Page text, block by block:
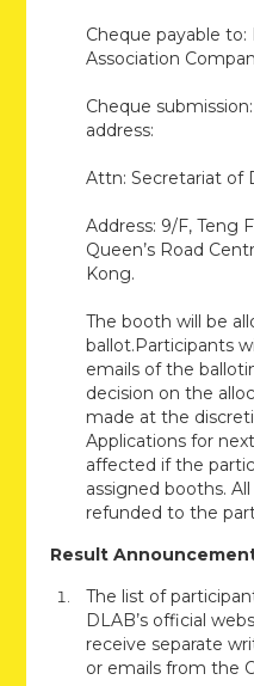
Cheque payable
Association
Cheque
address:
Attn: Secretariat of
Address: 9/F, Teng
Queen’s Road
Kong.
The booth will be
ballot.Participants
emails of the
decision on the
made at the
Applications for
affected if the
assigned booths.
refunded to the
Result
The list of
DLAB’s official
receive separate
or emails from the